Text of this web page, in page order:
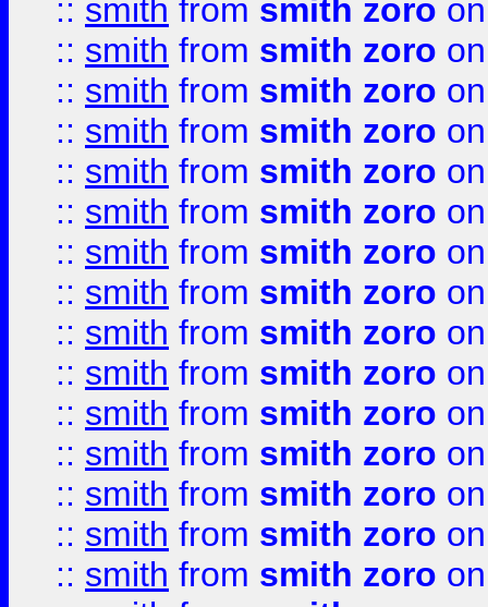
:: smith from smith zoro
:: smith from smith zoro
:: smith from smith zoro
:: smith from smith zoro
:: smith from smith zoro
:: smith from smith zoro
:: smith from smith zoro
:: smith from smith zoro
:: smith from smith zoro
:: smith from smith zoro
:: smith from smith zoro
:: smith from smith zoro
:: smith from smith zoro
:: smith from smith zoro
:: smith from smith zoro